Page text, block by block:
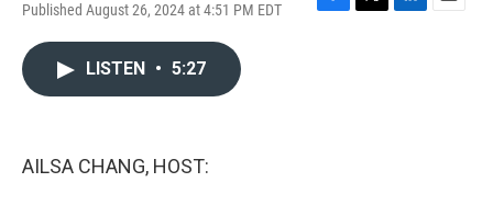
Published August 26, 2024 at 4:51 PM EDT
F
T
L
E
LISTEN • 5:27
AILSA CHANG, HOST: